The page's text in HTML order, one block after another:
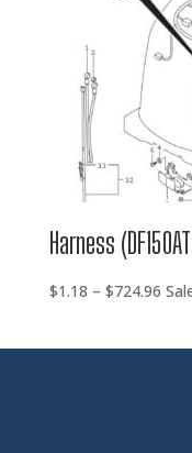
Harness
$1.18 – $724.96